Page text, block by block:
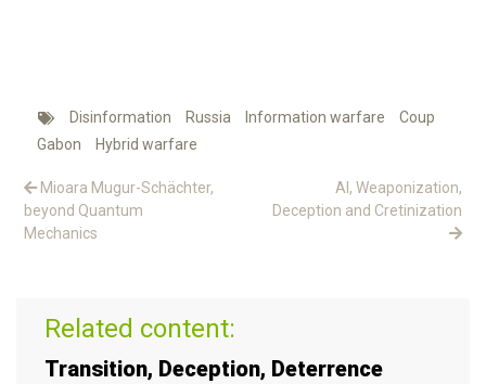
Disinformation Russia Information warfare
Coup
Gabon
Hybrid warfare
Mioara Mugur-Schächter,
beyond Quantum
Mechanics
AI, Weaponization,
Deception and Cretinization
Related content:
Transition, Deception, Deterrence